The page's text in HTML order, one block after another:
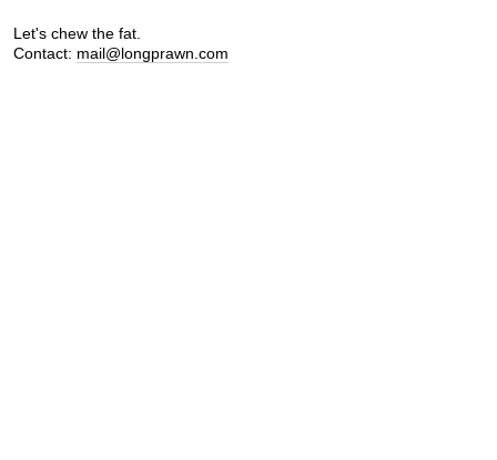
Let's chew the fat.
Contact: mail@longprawn.com